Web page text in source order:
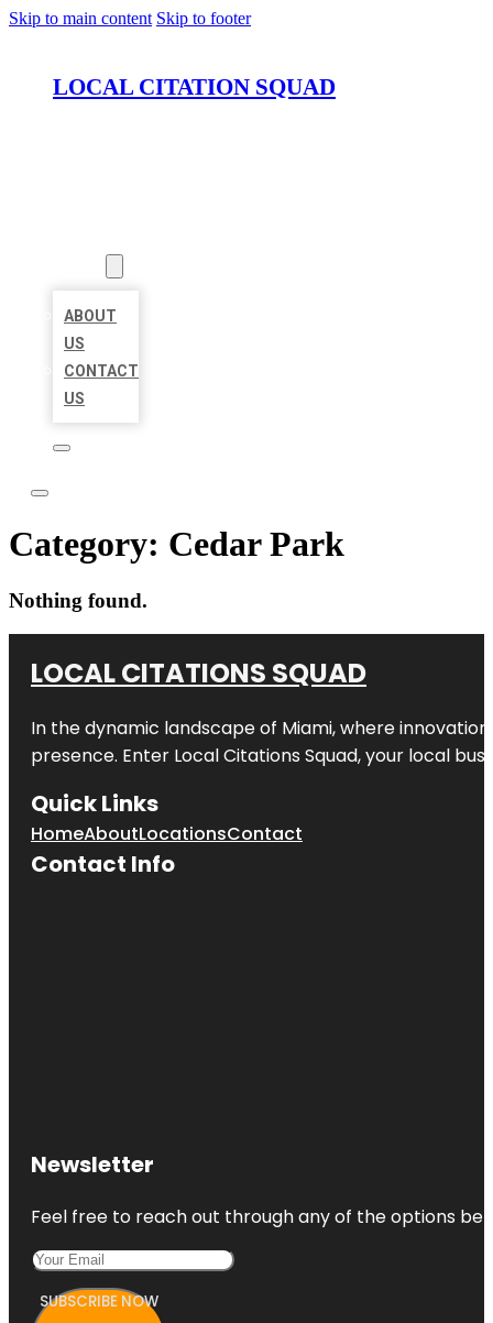
Skip to main content Skip to footer
LOCAL CITATION SQUAD
ABOUT
US
CONTACT
US
Category: Cedar Park
Nothing found.
LOCAL CITATIONS SQUAD
In the dynamic landscape of Miami, where
presence. Enter Local Citations Squad, your local
Quick Links
HomeAboutLocationsContact
Contact Info
Newsletter
Feel free to reach out through any of the options
SUBSCRIBE NOW